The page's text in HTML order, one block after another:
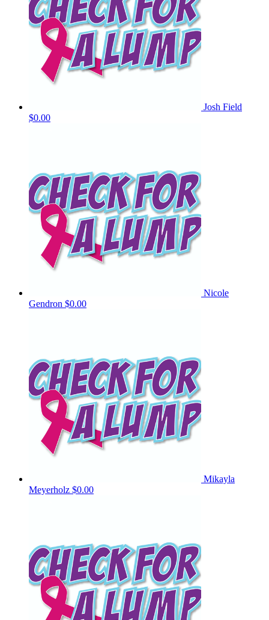
Josh Field
$0.00
Nicole
Gendron $0.00
Mikayla
Meyerholz $0.00